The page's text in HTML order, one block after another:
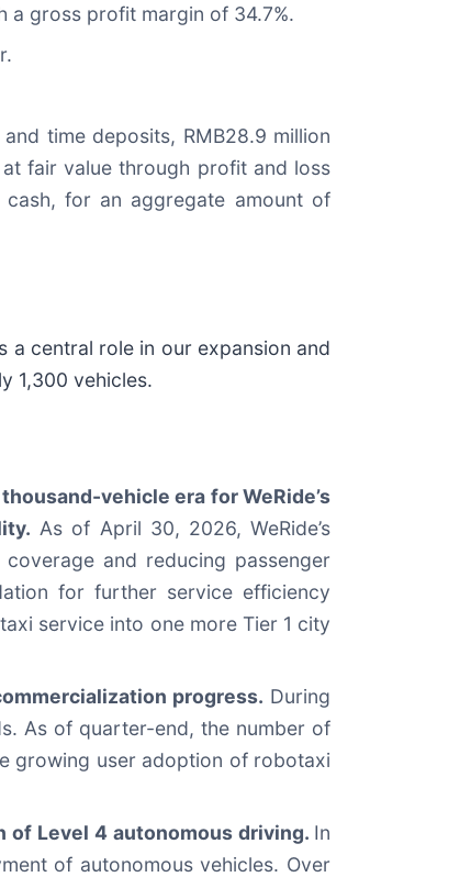
a gross profit margin of 34.7%.
time deposits, RMB28.9 million
fair value through profit and loss
cash, for an aggregate amount of
central role in our expansion and
1,300 vehicles.
vehicle era for WeRide’s
As of April 30, 2026, WeRide’s
and reducing passenger
for further service efficiency
service into one more Tier 1 city
progress. During
As of quarter-end, the number of
growing user adoption of robotaxi
of Level 4 autonomous driving. In
of autonomous vehicles. Over